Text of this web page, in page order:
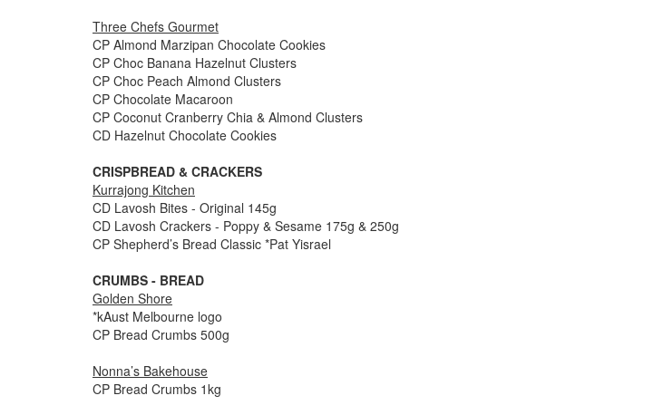
Three Chefs Gourmet
CP Almond Marzipan Chocolate Cookies
CP Choc Banana Hazelnut Clusters
CP Choc Peach Almond Clusters
CP Chocolate Macaroon
CP Coconut Cranberry Chia & Almond Clusters
CD Hazelnut Chocolate Cookies
CRISPBREAD & CRACKERS
Kurrajong Kitchen
CD Lavosh Bites - Original 145g
CD Lavosh Crackers - Poppy & Sesame 175g & 250g
CP Shepherd’s Bread Classic *Pat Yisrael
CRUMBS - BREAD
Golden Shore
*kAust Melbourne logo
CP Bread Crumbs 500g
Nonna’s Bakehouse
CP Bread Crumbs 1kg